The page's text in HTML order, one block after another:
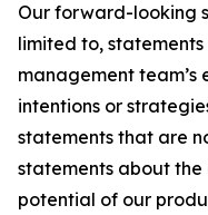
Our forward-looking
limited to,
management team’s
intentions or
statements that are
statements about
potential of our